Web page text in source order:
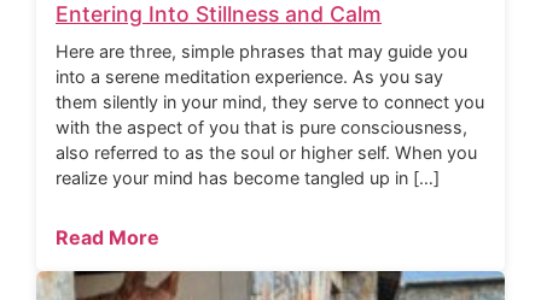
Entering Into Stillness and Calm
Here are three, simple phrases that may guide you
into a serene meditation experience. As you say
them silently in your mind, they serve to connect you
with the aspect of you that is pure consciousness,
also referred to as the soul or higher self. When you
realize your mind has become tangled up in […]
Read More